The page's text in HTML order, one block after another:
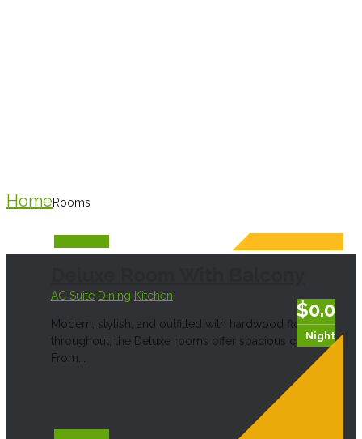
HomeRooms
AC Suite Dining Kitchen
Modern, stylish, and outfitted with hardwood floors
throughout, the Deluxe rooms offer spacious comfort.
From...
$0.0
Night